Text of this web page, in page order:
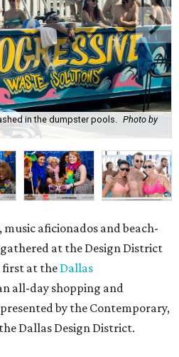
in the dumpster pools.
Photo by
aficionados and beach-
gathered at the Design District
at the Dallas
all-day shopping and
by the Contemporary,
Dallas Design District.